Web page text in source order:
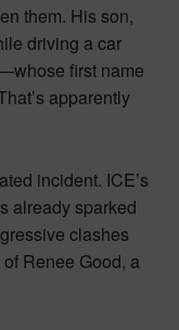
them. His son,
driving a car
first name
apparently
incident. ICE’s
already sparked
clashes
Renee Good, a